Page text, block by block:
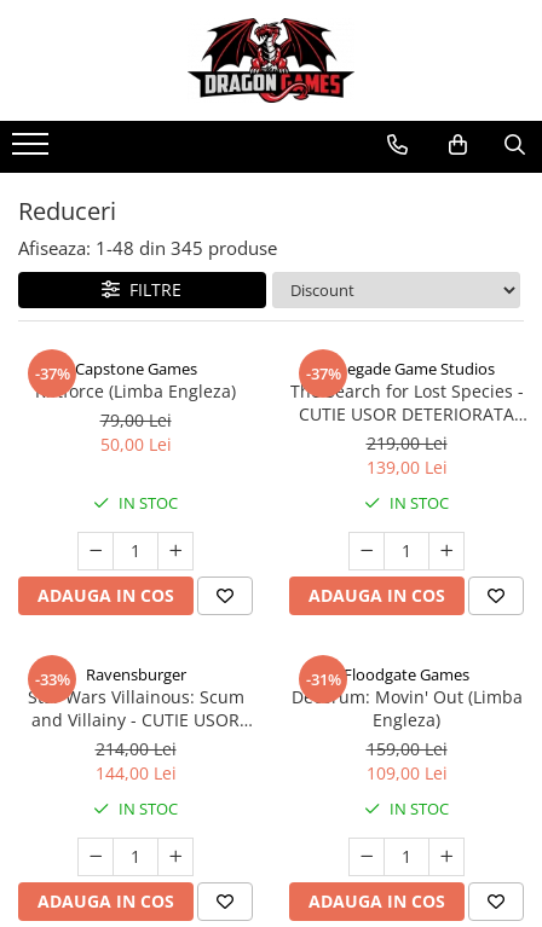
Reduceri
Afiseaza: 1-48 din 345 produse
FILTRE
-37% Capstone Games
Riftforce (Limba Engleza)
79,00 Lei
50,00 Lei
IN STOC
ADAUGA IN COS
-37%
Renegade Game Studios
The Search for Lost Species -
CUTIE USOR DETERIORATA
(Limba Engleza)
219,00 Lei
139,00 Lei
IN STOC
ADAUGA IN COS
-33% Ravensburger
Star Wars Villainous: Scum
and Villainy - CUTIE USOR
DETERIORATA (Limba Engleza)
214,00 Lei
144,00 Lei
IN STOC
ADAUGA IN COS
-31%Floodgate Games
Decorum: Movin' Out (Limba
Engleza)
159,00 Lei
109,00 Lei
IN STOC
ADAUGA IN COS